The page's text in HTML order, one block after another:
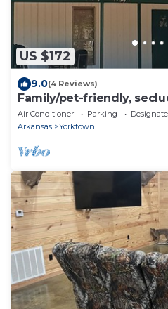
US $172
9.0(4 Reviews)
Family/pet-friendly,
Air Conditioner Parking
Arkansas
Yorktown